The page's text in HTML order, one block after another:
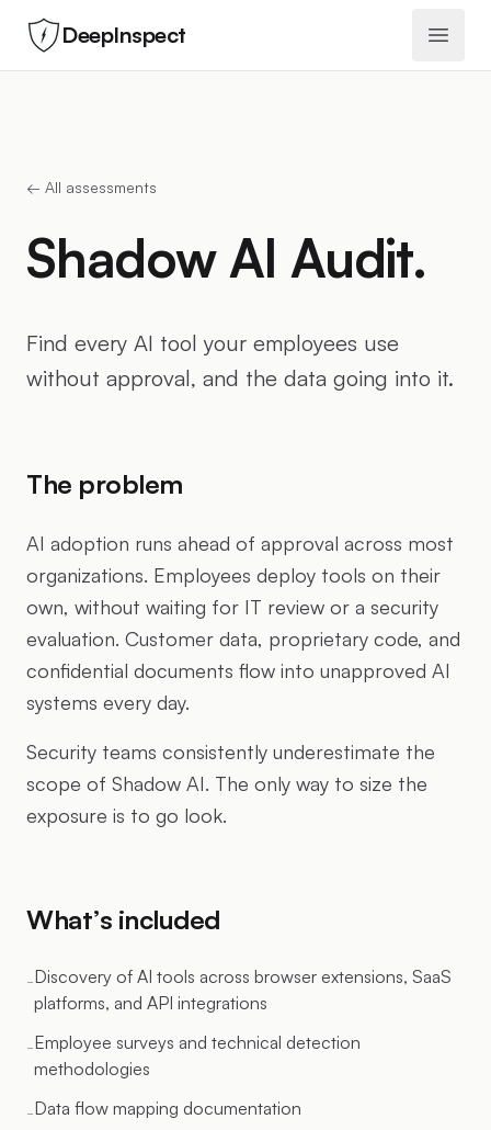
DeepInspect Open
← All assessments
Shadow AI Audit.
Find every AI tool your employees use
without approval, and the data going into it.
The problem
AI adoption runs ahead of approval across most
organizations. Employees deploy tools on their
own, without waiting for IT review or a security
evaluation. Customer data, proprietary code, and
confidential documents flow into unapproved AI
systems every day.
Security teams consistently underestimate the
scope of Shadow AI. The only way to size the
exposure is to go look.
What’s included
-Discovery of AI tools across browser extensions, SaaS
platforms, and API integrations
-Employee surveys and technical detection
methodologies
-Data flow mapping documentation